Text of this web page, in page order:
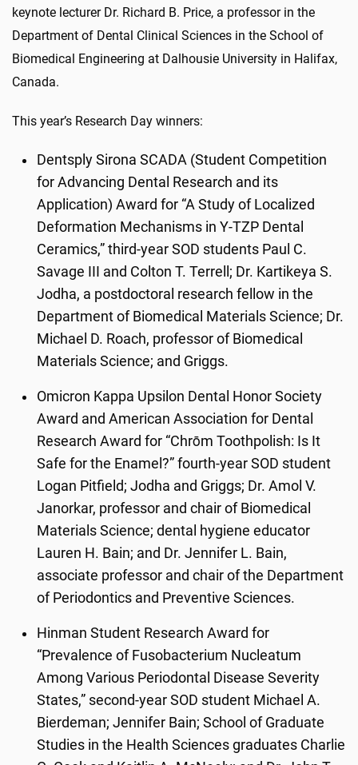
keynote lecturer Dr. Richard B. Price, a professor in the
Department of Dental Clinical Sciences in the School of
Biomedical Engineering at Dalhousie University in Halifax,
Canada.
This year’s Research Day winners:
Dentsply Sirona SCADA (Student Competition
for Advancing Dental Research and its
Application) Award for “A Study of Localized
Deformation Mechanisms in Y-TZP Dental
Ceramics,” third-year SOD students Paul C.
Savage III and Colton T. Terrell; Dr. Kartikeya S.
Jodha, a postdoctoral research fellow in the
Department of Biomedical Materials Science; Dr.
Michael D. Roach, professor of Biomedical
Materials Science; and Griggs.
Omicron Kappa Upsilon Dental Honor Society
Award and American Association for Dental
Research Award for “Chrōm Toothpolish: Is It
Safe for the Enamel?” fourth-year SOD student
Logan Pitfield; Jodha and Griggs; Dr. Amol V.
Janorkar, professor and chair of Biomedical
Materials Science; dental hygiene educator
Lauren H. Bain; and Dr. Jennifer L. Bain,
associate professor and chair of the Department
of Periodontics and Preventive Sciences.
Hinman Student Research Award for
“Prevalence of Fusobacterium Nucleatum
Among Various Periodontal Disease Severity
States,” second-year SOD student Michael A.
Bierdeman; Jennifer Bain; School of Graduate
Studies in the Health Sciences graduates Charlie